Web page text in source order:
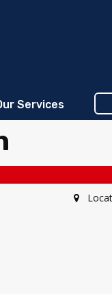
Services